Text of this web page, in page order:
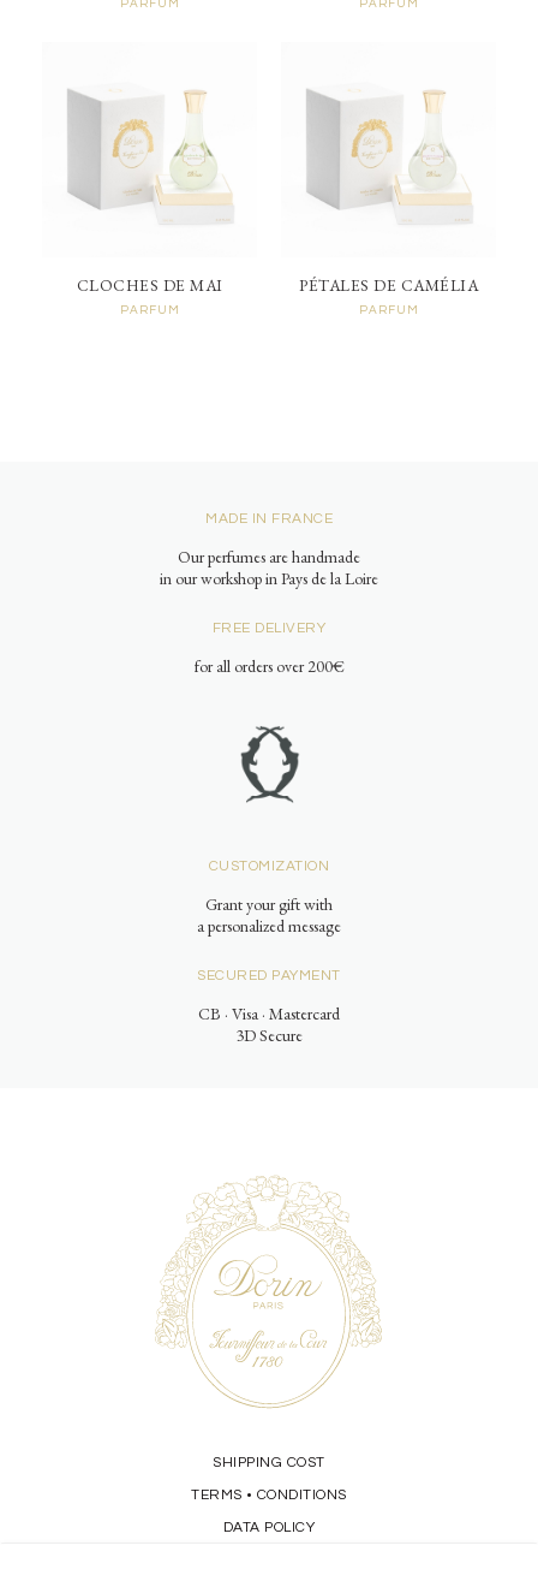
PARFUM PARFUM
CLOCHES DE MAI
PARFUM
PÉTALES DE CAMÉLIA
PARFUM
MADE IN FRANCE
Our perfumes are handmade
in our workshop in Pays de la Loire
FREE DELIVERY
for all orders over 200€
CUSTOMIZATION
Grant your gift with
a personalized message
SECURED PAYMENT
CB · Visa · Mastercard
3D Secure
SHIPPING COST
TERMS • CONDITIONS
DATA POLICY